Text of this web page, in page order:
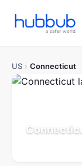
US › Connecticut